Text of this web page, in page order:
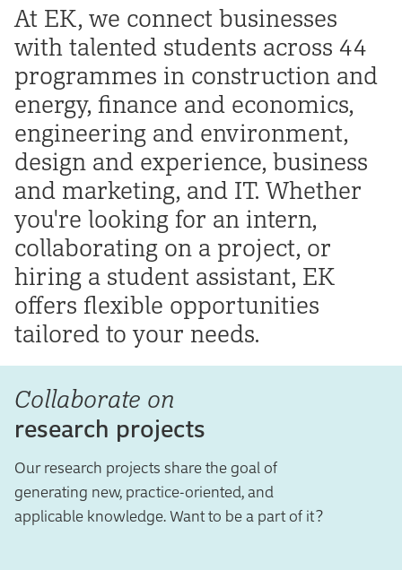
At EK, we connect businesses
with talented students across 44
programmes in construction and
energy, finance and economics,
engineering and environment,
design and experience, business
and marketing, and IT. Whether
you're looking for an intern,
collaborating on a project, or
hiring a student assistant, EK
offers flexible opportunities
tailored to your needs.
Collaborate on
research projects
Our research projects share the goal of
generating new, practice-oriented, and
applicable knowledge. Want to be a part of it?